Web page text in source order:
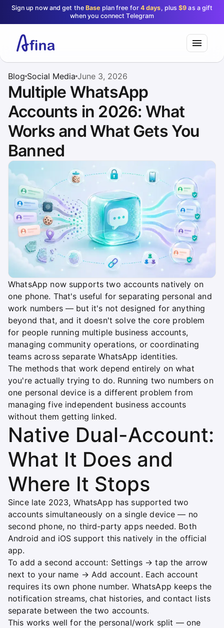
Sign up now and get theBase plan free for 4 days, plus$9 as a gift
when you connect Telegram
Blog Social Media June 3, 2026
Multiple WhatsApp
Accounts in 2026: What
Works and What Gets You
Banned
WhatsApp now supports two accounts natively on
one phone. That's useful for separating personal and
work numbers — but it's not designed for anything
beyond that, and it doesn't solve the core problem
for people running multiple business accounts,
managing community operations, or coordinating
teams across separate WhatsApp identities.
The methods that work depend entirely on what
you're actually trying to do. Running two numbers on
one personal device is a different problem from
managing five independent business accounts
without them getting linked.
Native Dual-Account:
What It Does and
Where It Stops
Since late 2023, WhatsApp has supported two
accounts simultaneously on a single device — no
second phone, no third-party apps needed. Both
Android and iOS support this natively in the official
app.
To add a second account: Settings → tap the arrow
next to your name → Add account. Each account
requires its own phone number. WhatsApp keeps the
notification streams, chat histories, and contact lists
separate between the two accounts.
This works well for the personal/work split — one